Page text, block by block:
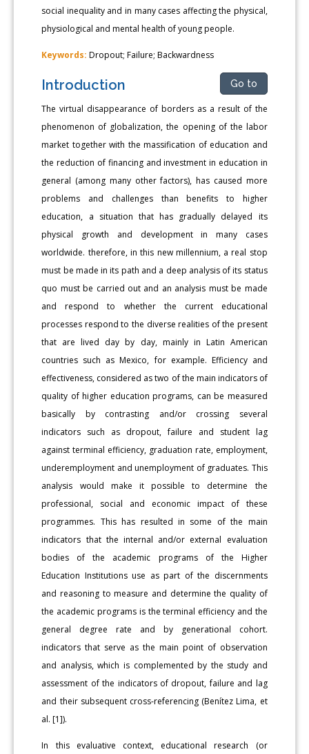
social inequality and in many cases affecting the physical,
physiological and mental health of young people.
Keywords: Dropout; Failure; Backwardness
Introduction Go to
The virtual disappearance of borders as a result of the
phenomenon of globalization, the opening of the labor
market together with the massification of education and
the reduction of financing and investment in education in
general (among many other factors), has caused more
problems and challenges than benefits to higher
education, a situation that has gradually delayed its
physical growth and development in many cases
worldwide. therefore, in this new millennium, a real stop
must be made in its path and a deep analysis of its status
quo must be carried out and an analysis must be made
and respond to whether the current educational
processes respond to the diverse realities of the present
that are lived day by day, mainly in Latin American
countries such as Mexico, for example. Efficiency and
effectiveness, considered as two of the main indicators of
quality of higher education programs, can be measured
basically by contrasting and/or crossing several
indicators such as dropout, failure and student lag
against terminal efficiency, graduation rate, employment,
underemployment and unemployment of graduates. This
analysis would make it possible to determine the
professional, social and economic impact of these
programmes. This has resulted in some of the main
indicators that the internal and/or external evaluation
bodies of the academic programs of the Higher
Education Institutions use as part of the discernments
and reasoning to measure and determine the quality of
the academic programs is the terminal efficiency and the
general degree rate and by generational cohort.
indicators that serve as the main point of observation
and analysis, which is complemented by the study and
assessment of the indicators of dropout, failure and lag
and their subsequent cross-referencing (Benítez Lima, et
al. [1]).
In this evaluative context, educational research (or